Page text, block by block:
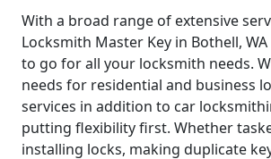
With a broad range of extensive
Locksmith Master Key in Bothell,
to go for all your locksmith needs.
needs for residential and business
services in addition to car
putting flexibility first. Whether
installing locks, making duplicate